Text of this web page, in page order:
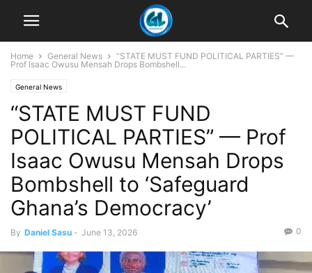
Home General News
“STATE MUST FUND POLITICAL PARTIES” —
Prof Isaac Owusu Mensah Drops Bombshell...
General News
“STATE MUST FUND
POLITICAL PARTIES” — Prof
Isaac Owusu Mensah Drops
Bombshell to ‘Safeguard
Ghana’s Democracy’
By Daniel Sasu - June 13, 2026 0